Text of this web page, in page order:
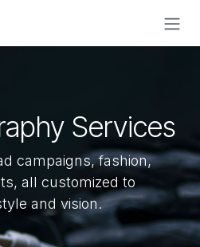
Services
campaigns, fashion,
all customized to
and vision.